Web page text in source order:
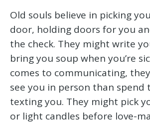
Old souls believe in picking
door, holding doors for you
the check. They might write
bring you soup when you’re
comes to communicating,
see you in person than spend
texting you. They might pick
or light candles before love-